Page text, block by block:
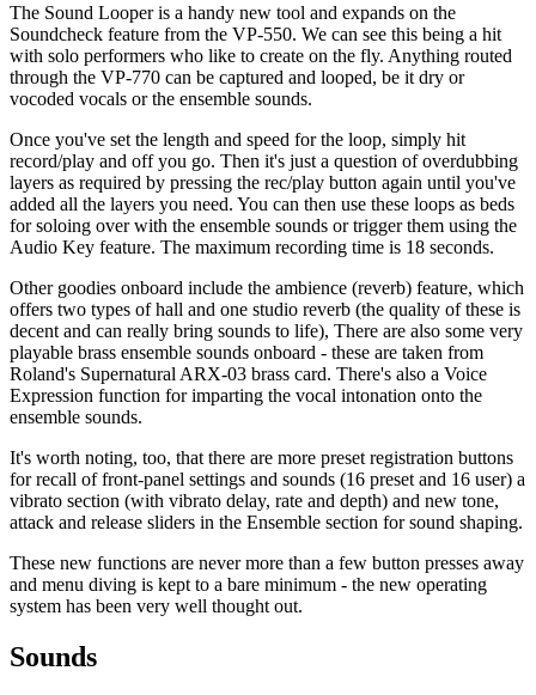
The Sound Looper is a handy new tool and expands on the
Soundcheck feature from the VP-550. We can see this being a hit
with solo performers who like to create on the fly. Anything routed
through the VP-770 can be captured and looped, be it dry or
vocoded vocals or the ensemble sounds.
Once you've set the length and speed for the loop, simply hit
record/play and off you go. Then it's just a question of overdubbing
layers as required by pressing the rec/play button again until you've
added all the layers you need. You can then use these loops as beds
for soloing over with the ensemble sounds or trigger them using the
Audio Key feature. The maximum recording time is 18 seconds.
Other goodies onboard include the ambience (reverb) feature, which
offers two types of hall and one studio reverb (the quality of these is
decent and can really bring sounds to life), There are also some very
playable brass ensemble sounds onboard - these are taken from
Roland's Supernatural ARX-03 brass card. There's also a Voice
Expression function for imparting the vocal intonation onto the
ensemble sounds.
It's worth noting, too, that there are more preset registration buttons
for recall of front-panel settings and sounds (16 preset and 16 user) a
vibrato section (with vibrato delay, rate and depth) and new tone,
attack and release sliders in the Ensemble section for sound shaping.
These new functions are never more than a few button presses away
and menu diving is kept to a bare minimum - the new operating
system has been very well thought out.
Sounds